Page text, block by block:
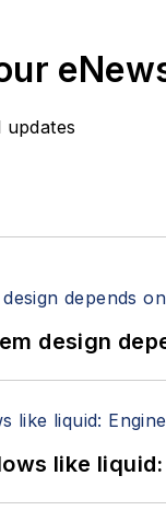
updates
design
like